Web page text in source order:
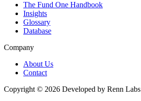
The Fund One Handbook
Insights
Glossary
Database
Company
About Us
Contact
Copyright © 2026 Developed by Renn Labs